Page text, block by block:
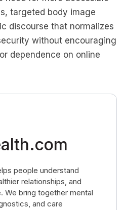
targeted body image
discourse that normalizes
without encouraging
dependence on online
people understand
relationships, and
We bring together mental
and care